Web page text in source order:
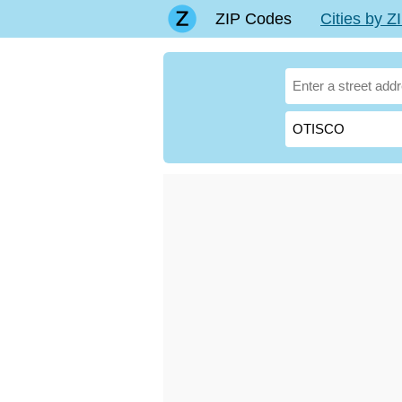
ZIP Codes Cities by